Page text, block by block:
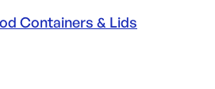
Containers & Lids